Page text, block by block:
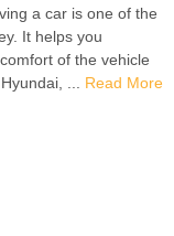
a car is one of the
It helps you
of the vehicle
... Read More